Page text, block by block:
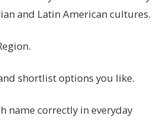
and Latin American cultures.
shortlist options you like.
name correctly in everyday